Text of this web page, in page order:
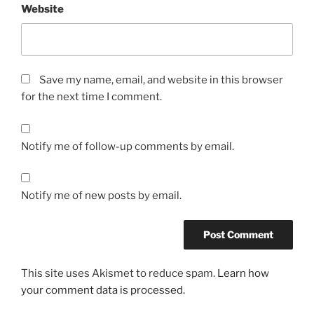
p
i
s
.
r
.
.
S
,
Website
Save my name, email, and website in this browser
for the next time I comment.
Notify me of follow-up comments by email.
Notify me of new posts by email.
This site uses Akismet to reduce spam. Learn how
your comment data is processed.